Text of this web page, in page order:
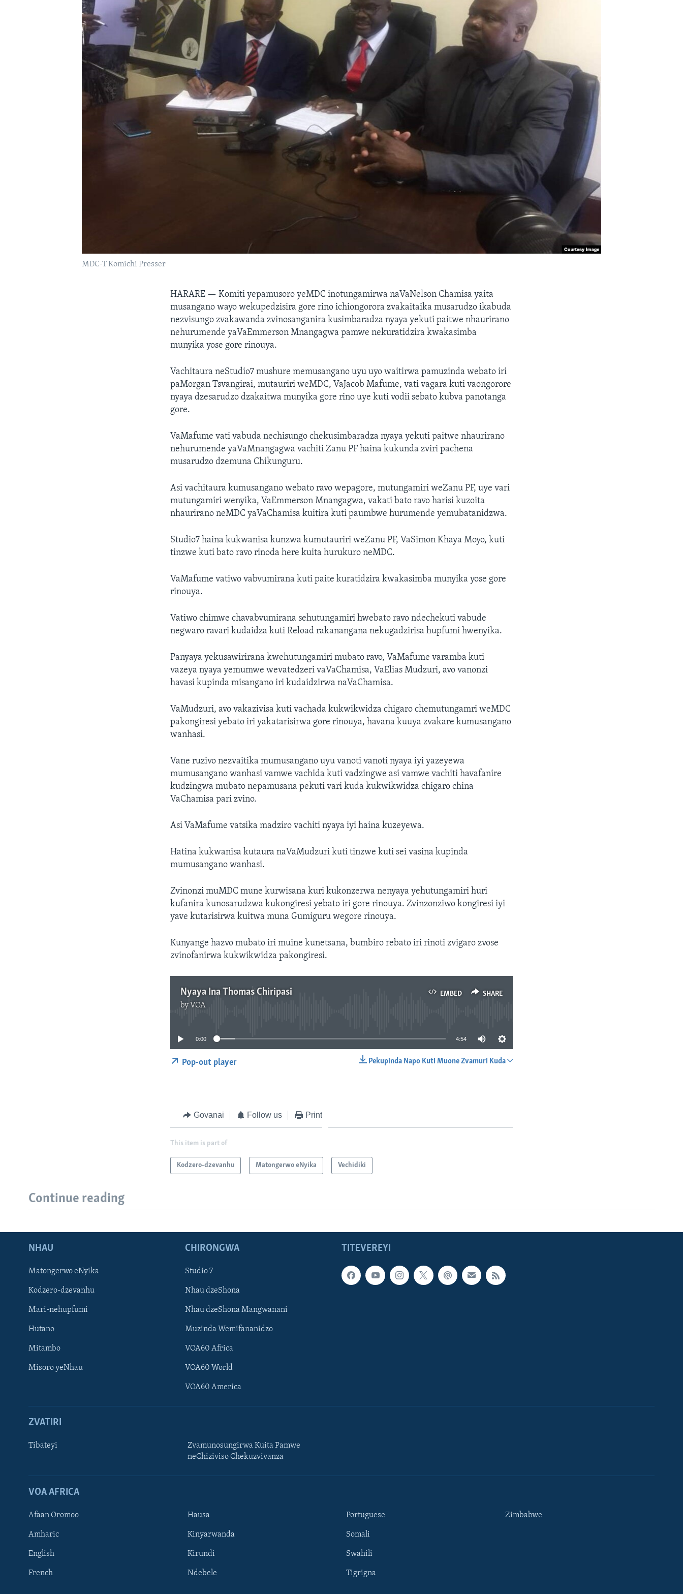
TITEVEREYI
Mitauro
MDC-T Komichi Presser
HARARE —Komiti yepamusoro yeMDC inotungamirwa naVaNelson Chamisa yaita
musangano wayo wekupedzisira gore rino ichiongorora zvakaitaika musarudzo ikabuda
nezvisungo zvakawanda zvinosanganira kusimbaradza nyaya yekuti paitwe nhaurirano
nehurumende yaVaEmmerson Mnangagwa pamwe nekuratidzira kwakasimba
munyika yose gore rinouya.
Vachitaura neStudio7 mushure memusangano uyu uyo waitirwa pamuzinda webato iri
paMorgan Tsvangirai, mutauriri weMDC, VaJacob Mafume, vati vagara kuti vaongorore
nyaya dzesarudzo dzakaitwa munyika gore rino uye kuti vodii sebato kubva panotanga
gore.
VaMafume vati vabuda nechisungo chekusimbaradza nyaya yekuti paitwe nhaurirano
nehurumende yaVaMnangagwa vachiti Zanu PF haina kukunda zviri pachena
musarudzo dzemuna Chikunguru.
Asi vachitaura kumusangano webato ravo wepagore, mutungamiri weZanu PF, uye vari
mutungamiri wenyika, VaEmmerson Mnangagwa, vakati bato ravo harisi kuzoita
nhaurirano neMDC yaVaChamisa kuitira kuti paumbwe hurumende yemubatanidzwa.
Studio7 haina kukwanisa kunzwa kumutauriri weZanu PF, VaSimon Khaya Moyo, kuti
tinzwe kuti bato ravo rinoda here kuita hurukuro neMDC.
VaMafume vatiwo vabvumirana kuti paite kuratidzira kwakasimba munyika yose gore
rinouya.
Vatiwo chimwe chavabvumirana sehutungamiri hwebato ravo ndechekuti vabude
negwaro ravari kudaidza kuti Reload rakanangana nekugadzirisa hupfumi hwenyika.
Panyaya yekusawirirana kwehutungamiri mubato ravo, VaMafume varamba kuti
vazeya nyaya yemumwe wevatedzeri vaVaChamisa, VaElias Mudzuri, avo vanonzi
havasi kupinda misangano iri kudaidzirwa naVaChamisa.
VaMudzuri, avo vakazivisa kuti vachada kukwikwidza chigaro chemutungamri weMDC
pakongiresi yebato iri yakatarisirwa gore rinouya, havana kuuya zvakare kumusangano
wanhasi.
Vane ruzivo nezvaitika mumusangano uyu vanoti vanoti nyaya iyi yazeyewa
mumusangano wanhasi vamwe vachida kuti vadzingwe asi vamwe vachiti havafanire
kudzingwa mubato nepamusana pekuti vari kuda kukwikwidza chigaro china
VaChamisa pari zvino.
Asi VaMafume vatsika madziro vachiti nyaya iyi haina kuzeyewa.
Hatina kukwanisa kutaura naVaMudzuri kuti tinzwe kuti sei vasina kupinda
mumusangano wanhasi.
Zvinonzi muMDC mune kurwisana kuri kukonzerwa nenyaya yehutungamiri huri
kufanira kunosarudzwa kukongiresi yebato iri gore rinouya. Zvinzonziwo kongiresi iyi
yave kutarisirwa kuitwa muna Gumiguru wegore rinouya.
Kunyange hazvo mubato iri muine kunetsana, bumbiro rebato iri rinoti zvigaro zvose
zvinofanirwa kukwikwidza pakongiresi.
EMBED SHARE
Nyaya Ina Thomas Chiripasi
by VOA
0:00 4:54
Pekupinda Napo Kuti Muone Zvamuri Kuda
Pop-out player
Govanai Follow us Print
This item is part of
Kodzero-dzevanhu Matongerwo eNyika Vechidiki
Continue reading
TITEVEREYI
NHAU
Matongerwo eNyika
Kodzero-dzevanhu
Mari-nehupfumi
Hutano
Mitambo
Misoro yeNhau
CHIRONGWA
Studio 7
Nhau dzeShona
Nhau dzeShona Mangwanani
Muzinda Wemifananidzo
VOA60 Africa
VOA60 World
VOA60 America
ZVATIRI
Tibateyi
Zvamunosungirwa Kuita Pamwe
neChiziviso Chekuzvivanza
VOA AFRICA
Afaan Oromoo
Amharic
English
French
Hausa
Kinyarwanda
Kirundi
Ndebele
Portuguese
Somali
Swahili
Tigrigna
Zimbabwe